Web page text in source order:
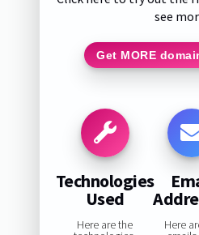
see
Get MORE
Technologies
Used
Here are the Here